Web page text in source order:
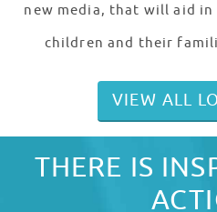
new media, that will aid
children and their
VIEW ALL
THERE IS